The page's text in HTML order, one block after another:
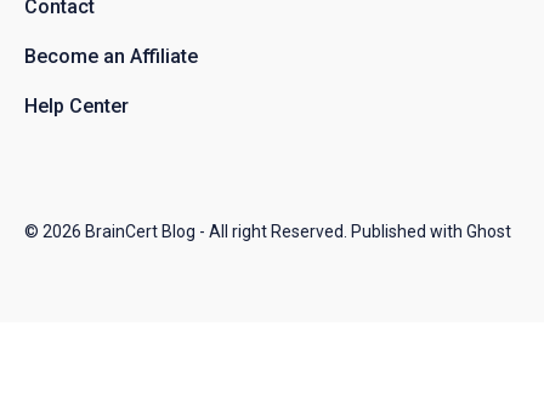
Contact
Become an Affiliate
Help Center
© 2026 BrainCert Blog - All right Reserved. Published with Ghost